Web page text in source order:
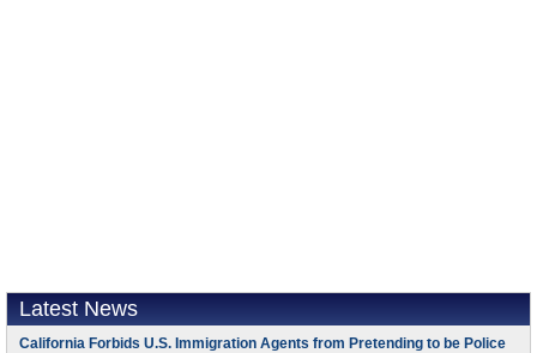
Latest News
California Forbids U.S. Immigration Agents from Pretending to be Police